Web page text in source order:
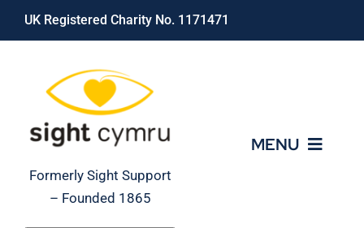
Skip
UK Registered Charity No. 1171471
Formerly Sight Support
– Founded 1865
MENU